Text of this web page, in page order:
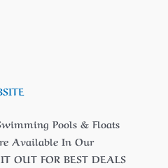
Pools & Floats
Available In Our
OUT FOR BEST DEALS